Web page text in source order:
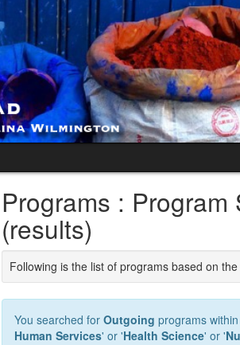
Programs : Program
(results)
Following is the list of programs based on
You searched for Outgoing programs
Human Services' or 'Health Science' or '